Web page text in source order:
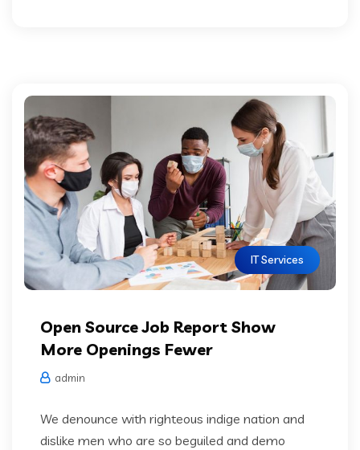
IT Services
Open Source Job Report Show
More Openings Fewer
admin
We denounce with righteous indige nation and
dislike men who are so beguiled and demo